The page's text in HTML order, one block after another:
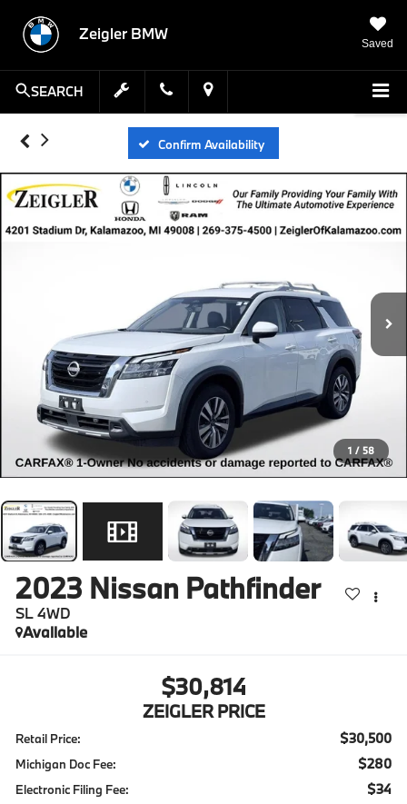
Zeigler BMW
Saved
SEARCH
Confirm Availability
1 / 58
2023 Nissan Pathfinder
SL 4WD
Available
$30,814
ZEIGLER PRICE
Retail Price: $30,500
Michigan Doc Fee: $280
Electronic Filing Fee: $34